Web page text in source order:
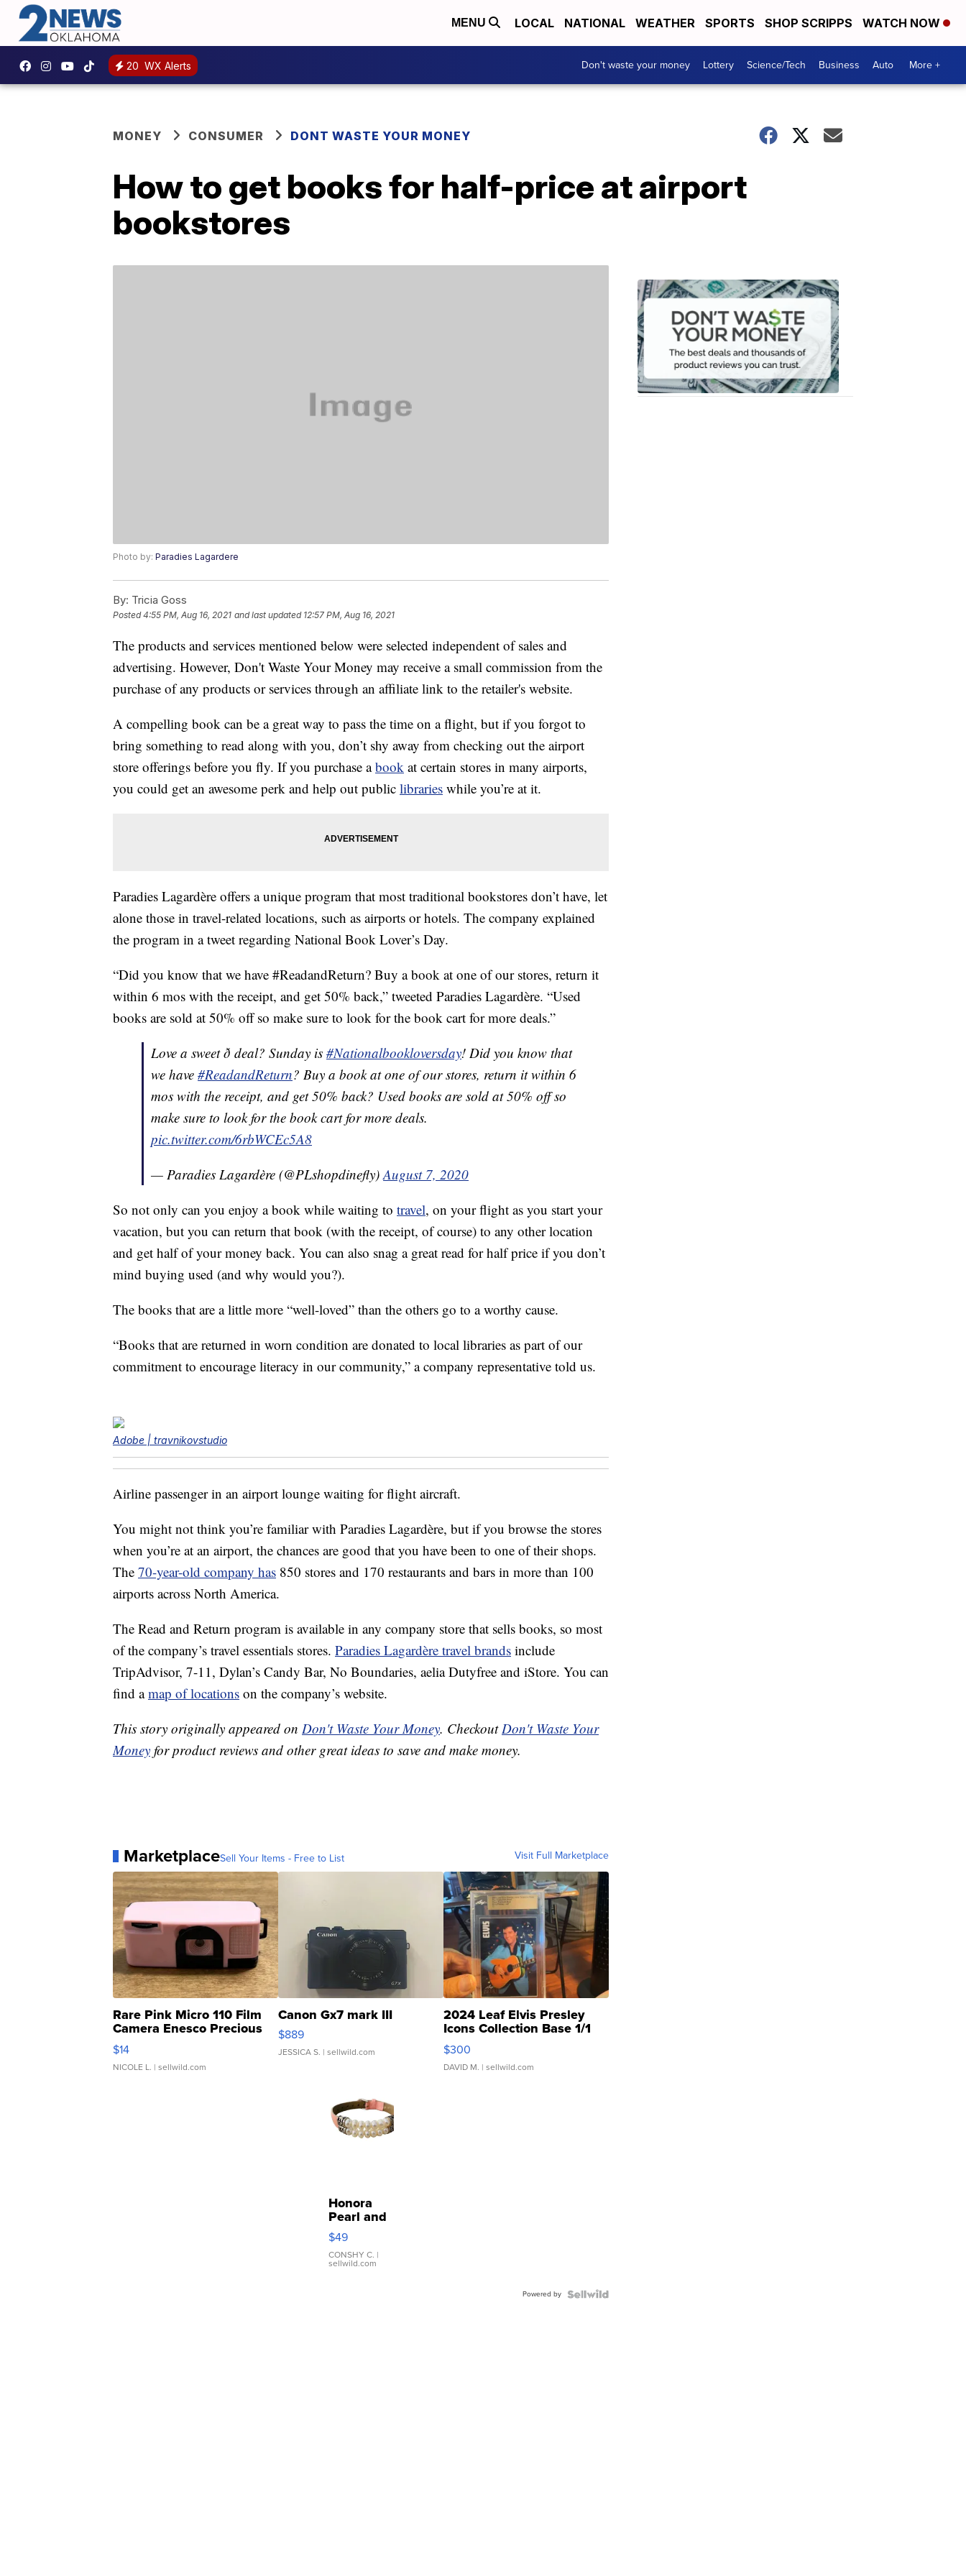
MENU LOCAL NATIONAL WEATHER SPORTS SHOP SCRIPPS WATCH NOW
20 WX Alerts Don't waste your money Lottery Science/Tech Business Auto More +
MONEY CONSUMER DONT WASTE YOUR MONEY
How to get books for half-price at airport
bookstores
Photo by: Paradies Lagardere
By: Tricia Goss
Posted4:55 PM, Aug 16, 2021 and last updated 12:57 PM, Aug 16, 2021
The products and services mentioned below were selected independent of sales and
advertising. However, Don't Waste Your Money may receive a small commission from the
purchase of any products or services through an affiliate link to the retailer's website.
A compelling book can be a great way to pass the time on a flight, but if you forgot to
bring something to read along with you, don’t shy away from checking out the airport
store offerings before you fly. If you purchase abook at certain stores in many airports,
you could get an awesome perk and help out public libraries while you’re at it.
Paradies Lagardère offers a unique program that most traditional bookstores don’t have, let
alone those in travel-related locations, such as airports or hotels. The company explained
the program in a tweet regarding National Book Lover’s Day.
“Did you know that we have #ReadandReturn? Buy a book at one of our stores, return it
within 6 mos with the receipt, and get 50% back,” tweeted Paradies Lagardère. “Used
books are sold at 50% off so make sure to look for the book cart for more deals.”
Love a sweet ð deal? Sunday is #Nationalbookloversday! Did you know that
we have #ReadandReturn? Buy a book at one of our stores, return it within 6
mos with the receipt, and get 50% back? Used books are sold at 50% off so
make sure to look for the book cart for more deals.
pic.twitter.com/6rbWCEc5A8
— Paradies Lagardère (@PLshopdinefly)August 7, 2020
So not only can you enjoy a book while waiting to travel, on your flight as you start your
vacation, but you can return that book (with the receipt, of course) to any other location
and get half of your money back. You can also snag a great read for half price if you don’t
mind buying used (and why would you?).
The books that are a little more “well-loved” than the others go to a worthy cause.
“Books that are returned in worn condition are donated to local libraries as part of our
commitment to encourage literacy in our community,” a company representative told us.
Adobe | travnikovstudio
Airline passenger in an airport lounge waiting for flight aircraft.
You might not think you’re familiar with Paradies Lagardère, but if you browse the stores
when you’re at an airport, the chances are good that you have been to one of their shops.
The 70-year-old company has 850 stores and 170 restaurants and bars in more than 100
airports across North America.
The Read and Return program is available in any company store that sells books, so most
of the company’s travel essentials stores. Paradies Lagardère travel brands include
TripAdvisor, 7-11, Dylan’s Candy Bar, No Boundaries, aelia Dutyfree and iStore. You can
find amap of locations on the company’s website.
This story originally appeared on Don't Waste Your Money. CheckoutDon't Waste Your
Money for product reviews and other great ideas to save and make money.
MarketplaceSell Your Items - Free to List Visit Full Marketplace
Rare Pink Micro 110 Film
Camera Enesco Precious
Moments TD4
$14
NICOLE L. | sellwild.com
Canon Gx7 mark III
$889
JESSICA S. | sellwild.com
2024 Leaf Elvis Presley
Icons Collection Base 1/1
SSP Clear ...
$300
DAVID M. | sellwild.com
Honora
Pearl and
Pink
Leather
Bracelet
Adjustable
$49
CONSHY C. |
sellwild.com
Powered by